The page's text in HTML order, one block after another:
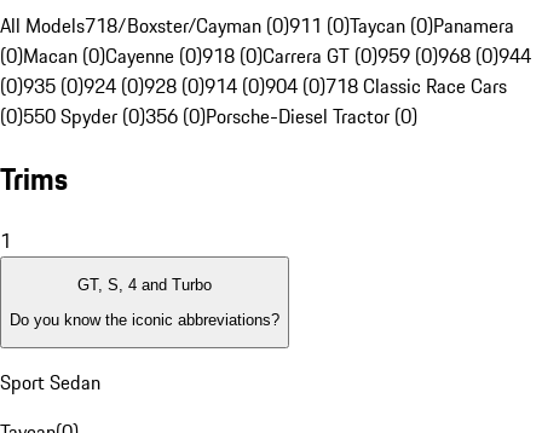
All Models718/Boxster/Cayman (0)911 (0)Taycan (0)Panamera
(0)Macan (0)Cayenne (0)918 (0)Carrera GT (0)959 (0)968 (0)944
(0)935 (0)924 (0)928 (0)914 (0)904 (0)718 Classic Race Cars
(0)550 Spyder (0)356 (0)Porsche-Diesel Tractor (0)
Trims
1
GT, S, 4 and Turbo
Do you know the iconic abbreviations?
Sport Sedan